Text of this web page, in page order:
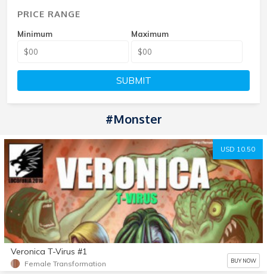
PRICE RANGE
Minimum Maximum
SUBMIT
#monster
USD 10.50
Veronica T-Virus #1
Female Transformation BUY NOW